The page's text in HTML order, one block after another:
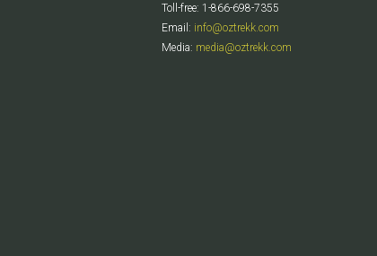
Toll-free: 1-866-698-7355
Email: info@oztrekk.com
Media: media@oztrekk.com